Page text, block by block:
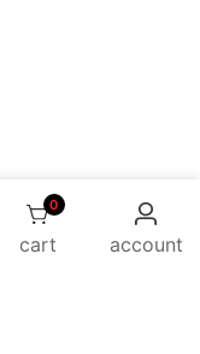
cart
00 items
account